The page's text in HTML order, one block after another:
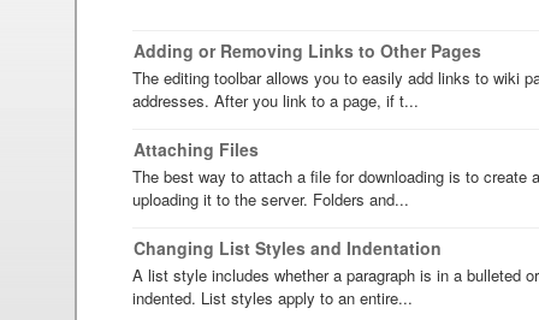
Adding or Removing Links to Other Pages
The editing toolbar allows you to easily add links to wiki
addresses. After you link to a page, if t...
Attaching Files
The best way to attach a file for downloading is to create
uploading it to the server. Folders and...
Changing List Styles and Indentation
A list style includes whether a paragraph is in a bulleted
indented. List styles apply to an entire...